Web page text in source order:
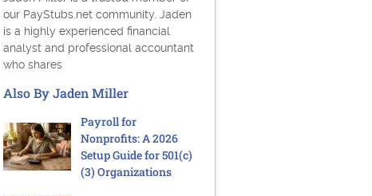
our PayStubs.net community. Jaden
is a highly experienced financial
analyst and professional accountant
who shares
Also By Jaden Miller
Payroll for
Nonprofits: A 2026
Setup Guide for 501(c)
(3) Organizations